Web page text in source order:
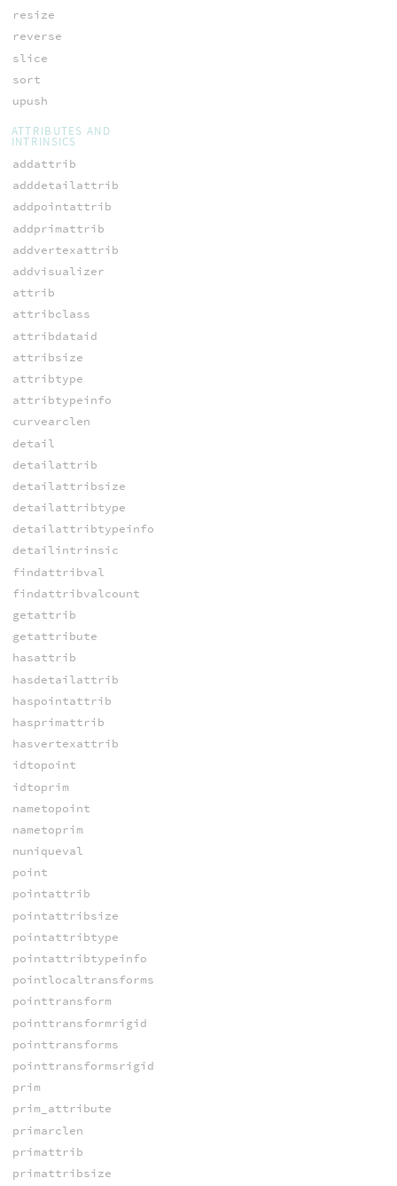
resize
reverse
slice
sort
upush
ATTRIBUTES AND
INTRINSICS
addattrib
adddetailattrib
addpointattrib
addprimattrib
addvertexattrib
addvisualizer
attrib
attribclass
attribdataid
attribsize
attribtype
attribtypeinfo
curvearclen
detail
detailattrib
detailattribsize
detailattribtype
detailattribtypeinfo
detailintrinsic
findattribval
findattribvalcount
getattrib
getattribute
hasattrib
hasdetailattrib
haspointattrib
hasprimattrib
hasvertexattrib
idtopoint
idtoprim
nametopoint
nametoprim
nuniqueval
point
pointattrib
pointattribsize
pointattribtype
pointattribtypeinfo
pointlocaltransforms
pointtransform
pointtransformrigid
pointtransforms
pointtransformsrigid
prim
prim_attribute
primarclen
primattrib
primattribsize